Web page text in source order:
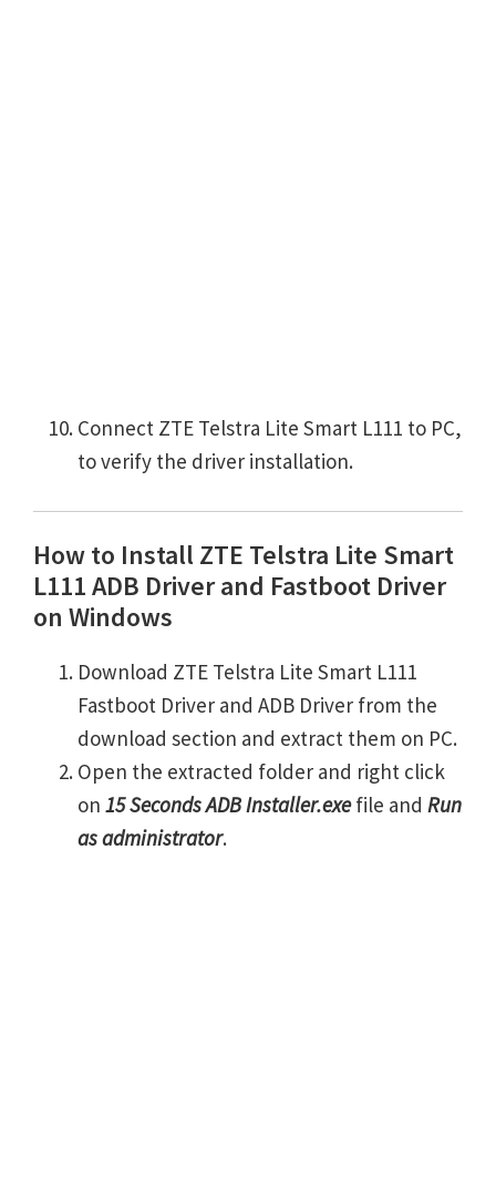
Connect ZTE Telstra Lite Smart L111 to PC,
to verify the driver installation.
How to Install ZTE Telstra Lite Smart
L111 ADB Driver and Fastboot Driver
on Windows
Download ZTE Telstra Lite Smart L111
Fastboot Driver and ADB Driver from the
download section and extract them on PC.
Open the extracted folder and right click
on 15 Seconds ADB Installer.exefile and Run
as administrator.